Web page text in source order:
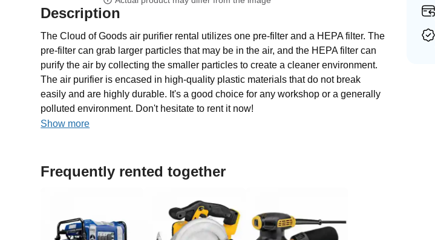
Description
The Cloud of Goods air purifier rental utilizes one pre-filter and a HEPA filter. The
pre-filter can grab larger particles that may be in the air, and the HEPA filter can
purify the air by collecting the smaller particles to create a cleaner environment.
The air purifier is encased in high-quality plastic materials that do not break
easily and are highly durable. It's a good choice for any workshop or a generally
polluted environment. Don't hesitate to rent it now!
Show more
Frequently rented together